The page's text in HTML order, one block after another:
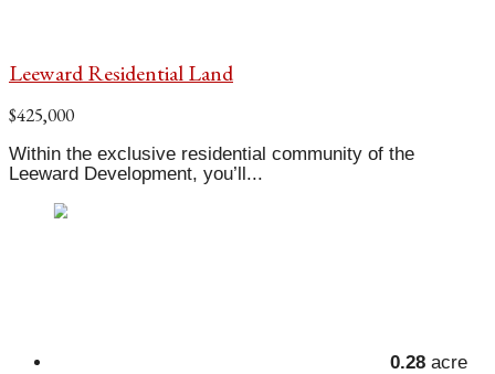
Leeward Residential Land
$425,000
Within the exclusive residential community of the
Leeward Development, you’ll...
0.28 acre